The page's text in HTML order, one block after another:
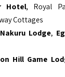
Hotel, Royal
Cottages
Lodge,
Hill Game